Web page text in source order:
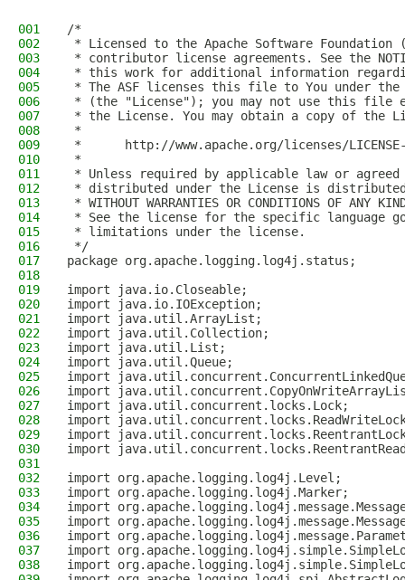
001
/*
002
* Licensed to the Apache Software Foundation
003
* contributor license agreements. See the
004
* this work for additional information
005
* The ASF licenses this file to You under the
006
* (the "License"); you may not use this file
007
* the License. You may obtain a copy of the
008
*
009
*      http://www.apache.org/licenses/
010
*
011
* Unless required by applicable law or
012
* distributed under the License is distributed
013
* WITHOUT WARRANTIES OR CONDITIONS OF
014
* See the license for the specific language
015
* limitations under the license.
016
*/
017
package org.apache.logging.log4j.status;
018
019
import java.io.Closeable;
020
import java.io.IOException;
021
import java.util.ArrayList;
022
import java.util.Collection;
023
import java.util.List;
024
import java.util.Queue;
025
import
026
import
027
import java.util.concurrent.locks.Lock;
028
import
029
import
030
import
031
032
import org.apache.logging.log4j.Level;
033
import org.apache.logging.log4j.Marker;
034
import
035
import
036
import
037
import
038
import